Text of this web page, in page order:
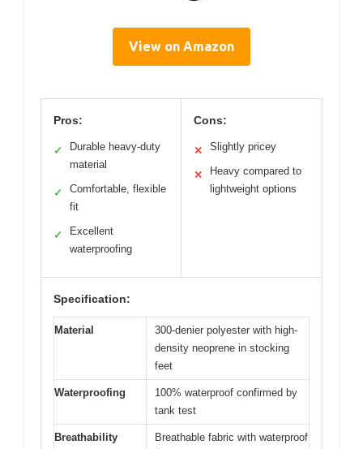
View on Amazon
Pros:
✓
Durable heavy-duty
material
✓
Comfortable, flexible
fit
✓
Excellent
waterproofing
Cons:
✕ Slightly pricey
✕
Heavy compared to
lightweight options
Specification:
Material
300-denier polyester with high-
density neoprene in stocking
feet
Waterproofing
100% waterproof confirmed by
tank test
Breathability
Breathable fabric with waterproof